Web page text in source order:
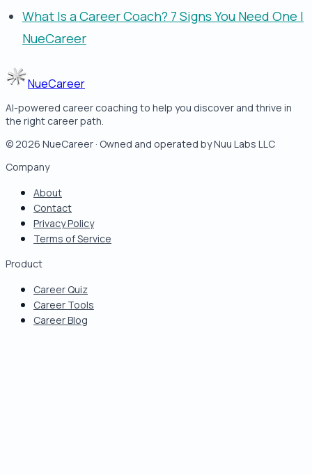
What Is a Career Coach? 7 Signs You Need One |
NueCareer
NueCareer
AI-powered career coaching to help you discover and thrive in
the right career path.
© 2026 NueCareer · Owned and operated by Nuu Labs LLC
Company
About
Contact
Privacy Policy
Terms of Service
Product
Career Quiz
Career Tools
Career Blog